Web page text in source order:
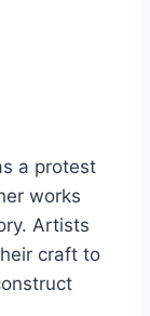
a protest
works
Artists
craft to